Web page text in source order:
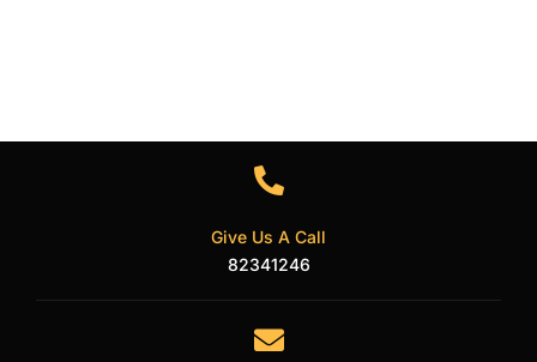
Give Us A Call
82341246